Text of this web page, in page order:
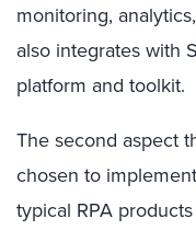
monitoring,
also integrates with
platform and toolkit.
The second aspect
chosen to
typical RPA